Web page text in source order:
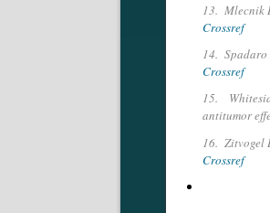
13. Mlecnik
Crossref
14. Spadaro
Crossref
15.
antitumor
16. Zitvogel
Crossref